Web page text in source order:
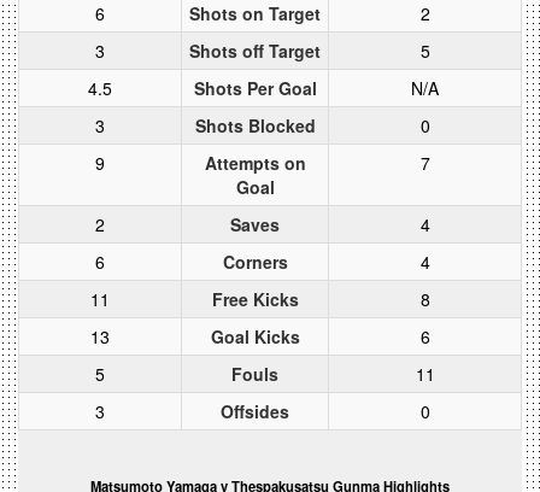
6
Shots on Target
2
3
Shots off Target
5
4.5
Shots Per Goal
N/A
3
Shots Blocked
0
9
Attempts on
Goal
7
2 Saves
4
6
Corners
4
11
Free Kicks
8
13
Goal Kicks
6
5
Fouls
11
3
Offsides 0
Matsumoto Yamaga v Thespakusatsu Gunma Highlights